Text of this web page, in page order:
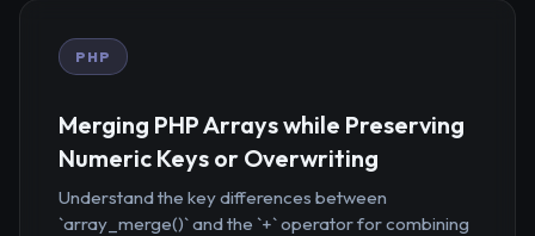
PHP
Merging PHP Arrays while Preserving
Numeric Keys or Overwriting
Understand the key differences between
`array_merge()` and the `+` operator for combining